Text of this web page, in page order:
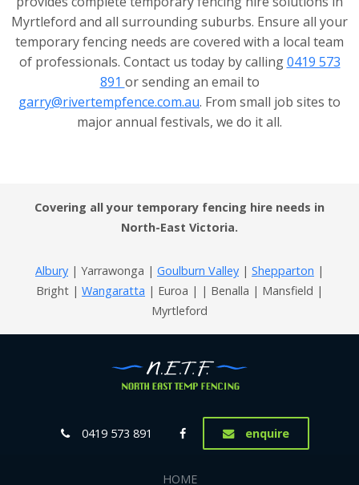
Myrtleford and all surrounding suburbs. Ensure all your
temporary fencing needs are covered with a local team
of professionals. Contact us today by calling0419 573
891 or sending an email to
garry@rivertempfence.com.au. From small job sites to
major annual festivals, we do it all.
Covering all your temporary fencing hire needs in
North-East Victoria.
Albury | Yarrawonga | Goulburn Valley | Shepparton |
Bright | Wangaratta | Euroa | | Benalla | Mansfield |
Myrtleford
0419 573 891 enquire
HOME